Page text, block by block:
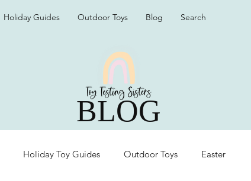
Holiday Guides Outdoor Toys Blog Search
BLOG
Holiday Toy Guides Outdoor Toys Easter